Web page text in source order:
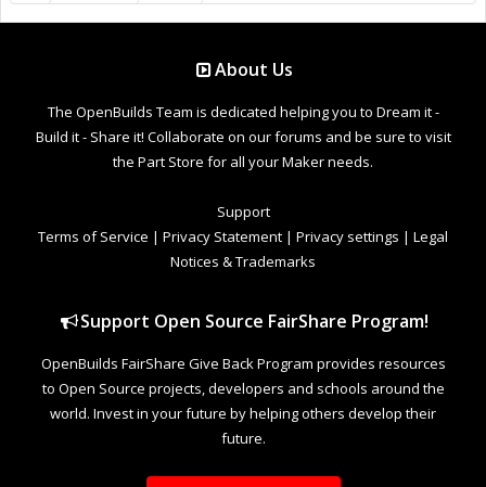
About Us
The OpenBuilds Team is dedicated helping you to Dream it -
Build it - Share it! Collaborate on our forums and be sure to visit
the Part Store for all your Maker needs.
Support
Terms of Service | Privacy Statement | Privacy settings | Legal
Notices & Trademarks
Support Open Source FairShare Program!
OpenBuilds FairShare Give Back Program provides resources
to Open Source projects, developers and schools around the
world. Invest in your future by helping others develop their
future.